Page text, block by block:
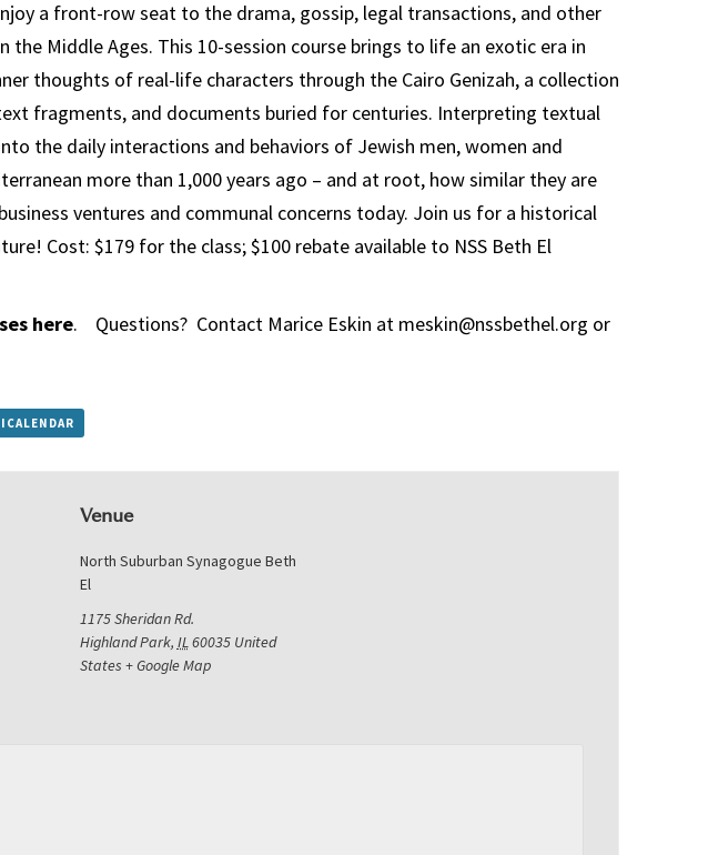
a front-row seat to the drama, gossip, legal transactions, and other
the Middle Ages. This 10-session course brings to life an exotic era in
thoughts of real-life characters through the Cairo Genizah, a collection
fragments, and documents buried for centuries. Interpreting textual
the daily interactions and behaviors of Jewish men, women and
more than 1,000 years ago – and at root, how similar they are
ventures and communal concerns today. Join us for a historical
Cost: $179 for the class; $100 rebate available to NSS Beth El
here. Questions? Contact Marice Eskin at meskin@nssbethel.org or
Venue
North Suburban Synagogue Beth
El
1175 Sheridan Rd.
Highland Park, IL60035 United
States + Google Map